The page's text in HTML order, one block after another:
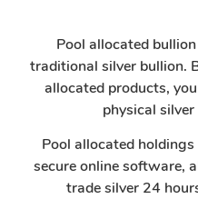
Pool allocated
traditional silver bullion.
allocated products,
physical
Pool allocated
secure online software,
trade silver 24